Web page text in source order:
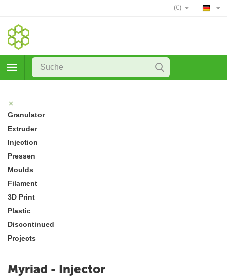
(€)
Granulator
Extruder
Injection
Pressen
Moulds
Filament
3D Print
Plastic
Discontinued
Projects
Myriad - Injector